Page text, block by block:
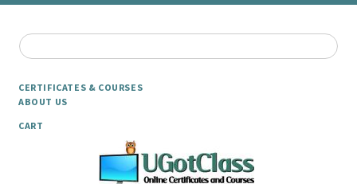
CERTIFICATES & COURSES
ABOUT US
CART